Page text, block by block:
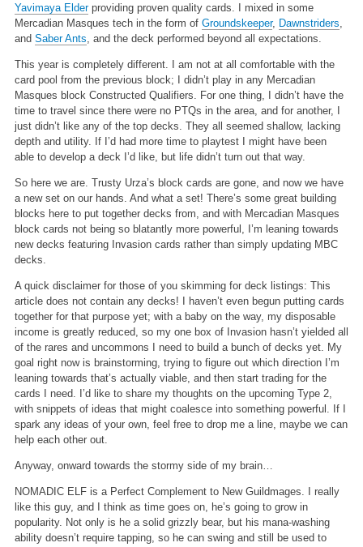
Yavimaya Elderproviding proven quality cards. I mixed in some
Mercadian Masques tech in the form of Groundskeeper, Dawnstriders
and Saber Ants , and the deck performed beyond all expectations.
This year is completely different. I am not at all comfortable with the
card pool from the previous block; I didn’t play in any Mercadian
Masques block Constructed Qualifiers. For one thing, I didn’t have the
time to travel since there were no PTQs in the area, and for another, I
just didn’t like any of the top decks. They all seemed shallow, lacking
depth and utility. If I’d had more time to playtest I might have been
able to develop a deck I’d like, but life didn’t turn out that way.
So here we are. Trusty Urza’s block cards are gone, and now we have
a new set on our hands. And what a set! There’s some great building
blocks here to put together decks from, and with Mercadian Masques
block cards not being so blatantly more powerful, I’m leaning towards
new decks featuring Invasion cards rather than simply updating MBC
decks.
A quick disclaimer for those of you skimming for deck listings: This
article does not contain any decks! I haven’t even begun putting cards
together for that purpose yet; with a baby on the way, my disposable
income is greatly reduced, so my one box of Invasion hasn’t yielded all
of the rares and uncommons I need to build a bunch of decks yet. My
goal right now is brainstorming, trying to figure out which direction I’m
leaning towards that’s actually viable, and then start trading for the
cards I need. I’d like to share my thoughts on the upcoming Type 2,
with snippets of ideas that might coalesce into something powerful. If I
spark any ideas of your own, feel free to drop me a line, maybe we can
help each other out.
Anyway, onward towards the stormy side of my brain…
NOMADIC ELF is a Perfect Complement to New Guildmages.
I really
like this guy, and I think as time goes on, he’s going to grow in
popularity. Not only is he a solid grizzly bear, but his mana-washing
ability doesn’t require tapping, so he can swing and still be used to